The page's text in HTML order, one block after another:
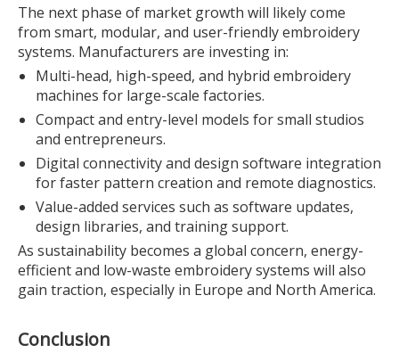
The next phase of market growth will likely come
from smart, modular, and user-friendly embroidery
systems. Manufacturers are investing in:
Multi-head, high-speed, and hybrid embroidery
machines for large-scale factories.
Compact and entry-level models for small studios
and entrepreneurs.
Digital connectivity and design software integration
for faster pattern creation and remote diagnostics.
Value-added services such as software updates,
design libraries, and training support.
As sustainability becomes a global concern, energy-
efficient and low-waste embroidery systems will also
gain traction, especially in Europe and North America.
Conclusion